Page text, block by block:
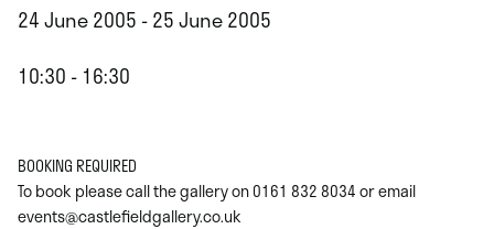
24 June 2005 - 25 June 2005
10:30 - 16:30
BOOKING REQUIRED
To book please call the gallery on 0161 832 8034 or email
events@castlefieldgallery.co.uk